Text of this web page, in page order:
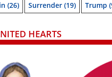
(26) Surrender (19) Trump
HEARTS